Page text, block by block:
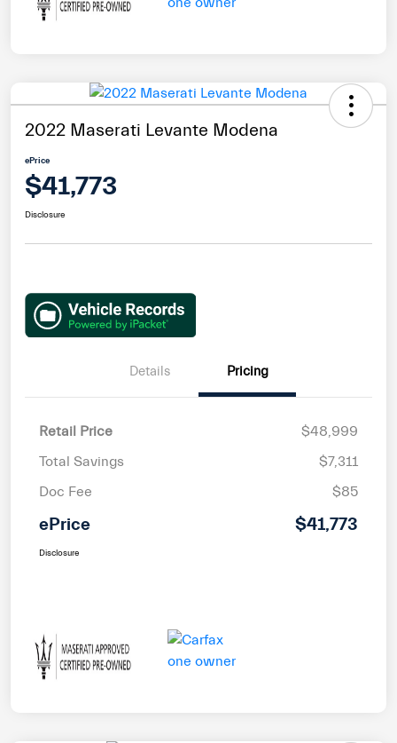
2022 Maserati Levante Modena
ePrice
$41,773
Disclosure
Details Pricing
Retail Price
$48,999
Total Savings
$7,311
Doc Fee
$85
ePrice $41,773
Disclosure